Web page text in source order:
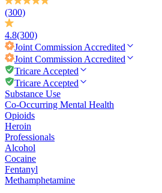
(300)
4.8(300)
Joint Commission Accredited
Joint Commission Accredited
Tricare Accepted
Tricare Accepted
Substance Use
Co-Occurring Mental Health
Opioids
Heroin
Professionals
Alcohol
Cocaine
Fentanyl
Methamphetamine